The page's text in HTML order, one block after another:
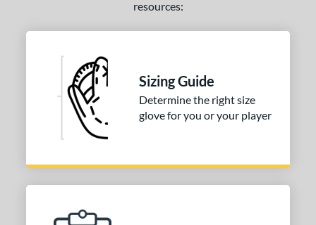
resources:
Sizing Guide
Determine the right size
glove for you or your player